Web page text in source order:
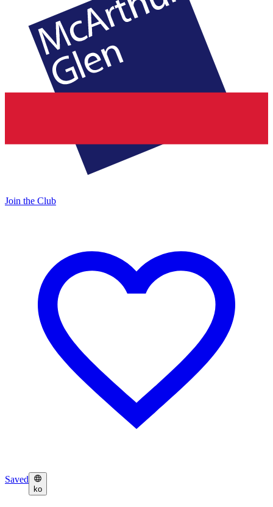
Join the Club
Saved
ko